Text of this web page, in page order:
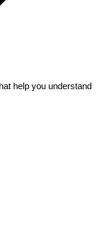
help you understand